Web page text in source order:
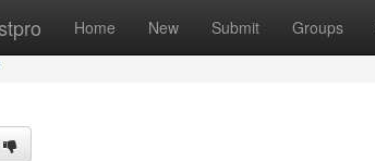
Home New Submit Groups